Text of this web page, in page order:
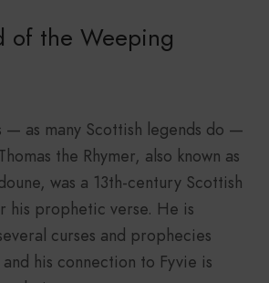
of the Weeping
— as many Scottish legends do —
the Rhymer, also known as
was a 13th-century Scottish
his prophetic verse. He is
curses and prophecies
his connection to Fyvie is